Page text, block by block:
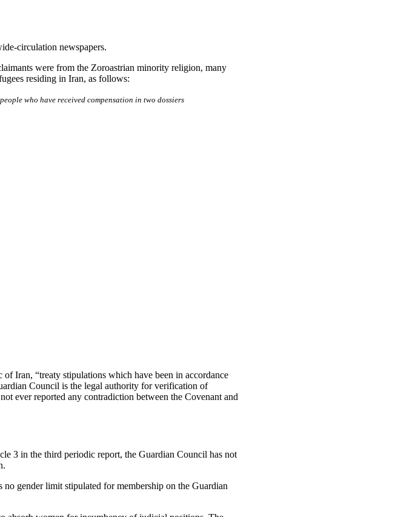
circulation newspapers.
were from the Zoroastrian minority religion, many
residing in Iran, as follows:
who have received compensation in two dossiers
Iran, “treaty stipulations which have been in accordance
Council is the legal authority for verification of
ever reported any contradiction between the Covenant and
3 in the third periodic report, the Guardian Council has not
gender limit stipulated for membership on the Guardian